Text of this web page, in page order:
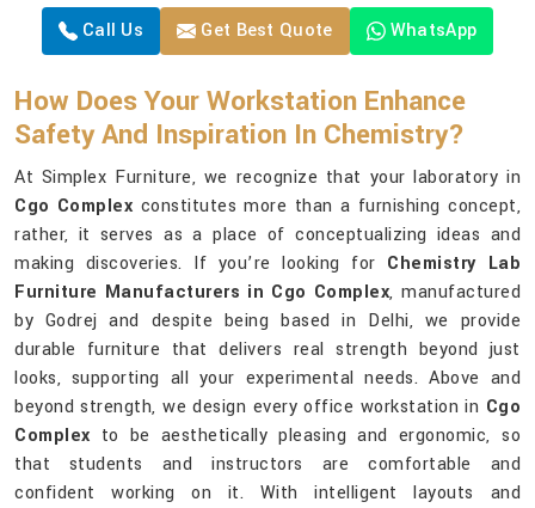
Call Us Get Best Quote WhatsApp
How Does Your Workstation Enhance
Safety And Inspiration In Chemistry?
At Simplex Furniture, we recognize that your laboratory in
Cgo Complex constitutes more than a furnishing concept,
rather, it serves as a place of conceptualizing ideas and
making discoveries. If you’re looking for Chemistry Lab
Furniture Manufacturers in Cgo Complex, manufactured
by Godrej and despite being based in Delhi, we provide
durable furniture that delivers real strength beyond just
looks, supporting all your experimental needs. Above and
beyond strength, we design every office workstation in Cgo
Complex to be aesthetically pleasing and ergonomic, so
that students and instructors are comfortable and
confident working on it. With intelligent layouts and